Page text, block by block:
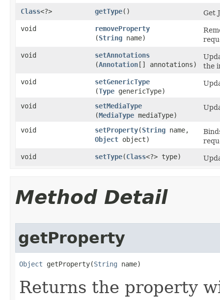
Class<?> getType​()
Get
void
removeProperty
(String name)
void
setAnnotations
(Annotation [] annotations)
the
void
setGenericType
(Type genericType)
void setMediaType
(MediaType mediaType)
void setProperty​(String name,
Object object)
void
setType​(Class<?> type)
Method Detail
getProperty
Object getProperty​(String name)
Returns the property